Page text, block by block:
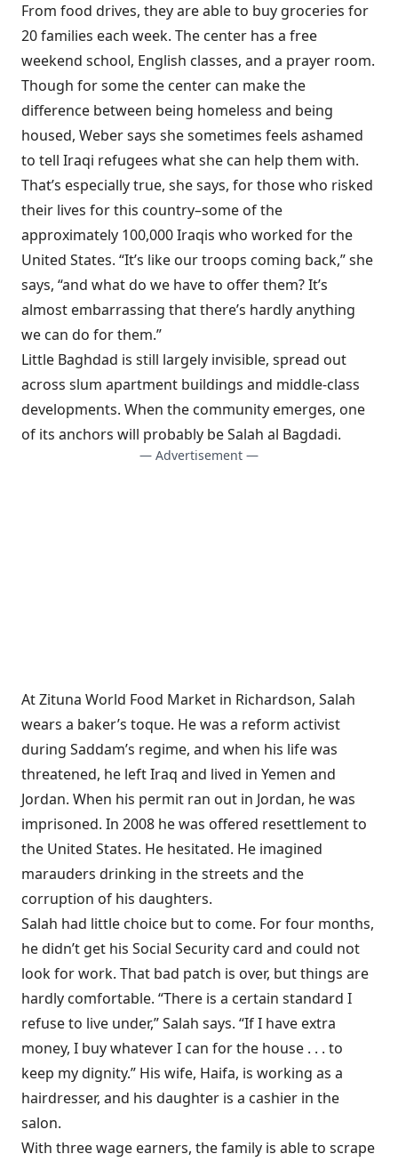
From food drives, they are able to buy groceries for
20 families each week. The center has a free
weekend school, English classes, and a prayer room.
Though for some the center can make the
difference between being homeless and being
housed, Weber says she sometimes feels ashamed
to tell Iraqi refugees what she can help them with.
That’s especially true, she says, for those who risked
their lives for this country–some of the
approximately 100,000 Iraqis who worked for the
United States. “It’s like our troops coming back,” she
says, “and what do we have to offer them? It’s
almost embarrassing that there’s hardly anything
we can do for them.”
Little Baghdad is still largely invisible, spread out
across slum apartment buildings and middle-class
developments. When the community emerges, one
of its anchors will probably be Salah al Bagdadi.
— Advertisement —
At Zituna World Food Market in Richardson, Salah
wears a baker’s toque. He was a reform activist
during Saddam’s regime, and when his life was
threatened, he left Iraq and lived in Yemen and
Jordan. When his permit ran out in Jordan, he was
imprisoned. In 2008 he was offered resettlement to
the United States. He hesitated. He imagined
marauders drinking in the streets and the
corruption of his daughters.
Salah had little choice but to come. For four months,
he didn’t get his Social Security card and could not
look for work. That bad patch is over, but things are
hardly comfortable. “There is a certain standard I
refuse to live under,” Salah says. “If I have extra
money, I buy whatever I can for the house . . . to
keep my dignity.” His wife, Haifa, is working as a
hairdresser, and his daughter is a cashier in the
salon.
With three wage earners, the family is able to scrape